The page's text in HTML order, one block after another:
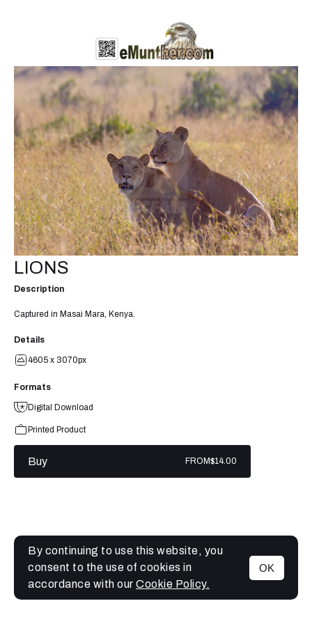
MENU
LIONS
Description
Captured in Masai Mara, Kenya.
Details
4605 x 3070px
Formats
Digital Download
Printed Product
Buy FROM$14.00
By continuing to use this website, you
consent to the use of cookies in
accordance with our Cookie Policy.
OK